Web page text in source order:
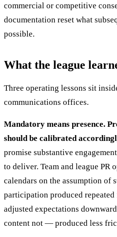
commercial or competitive
documentation reset what
possible.
What the league
Three operating lessons sit
communications offices.
Mandatory means presence.
should be calibrated
promise substantive
to deliver. Team and league PR
calendars on the assumption of
participation produced
adjusted expectations
content not — produced less